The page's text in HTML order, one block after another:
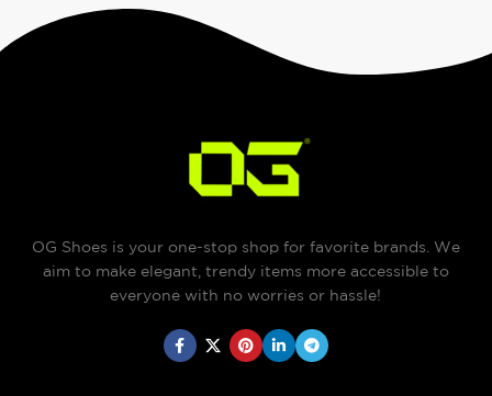
OG Shoes is your one-stop shop for favorite brands. We
aim to make elegant, trendy items more accessible to
everyone with no worries or hassle!